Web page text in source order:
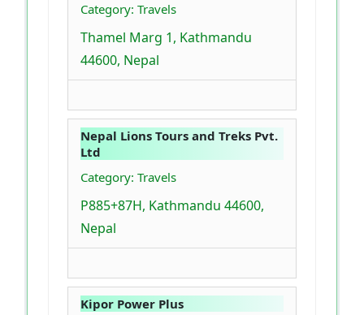
Category: Travels
Thamel Marg 1, Kathmandu
44600, Nepal
Nepal Lions Tours and Treks Pvt.
Ltd
Category: Travels
P885+87H, Kathmandu 44600,
Nepal
Kipor Power Plus